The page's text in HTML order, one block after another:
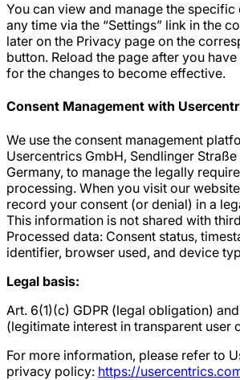
You can view and manage the
any time via the “Settings” link in the
later on the Privacy page on the
button. Reload the page after you
for the changes to become effective.
Consent Management with
We use the consent management
Usercentrics GmbH, Sendlinger Straße
Germany, to manage the legally
processing. When you visit our
record your consent (or denial) in a
This information is not shared with
Processed data: Consent status,
identifier, browser used, and device
Legal basis:
Art. 6(1)(c) GDPR (legal obligation)
(legitimate interest in transparent user
For more information, please refer to
privacy policy: https://